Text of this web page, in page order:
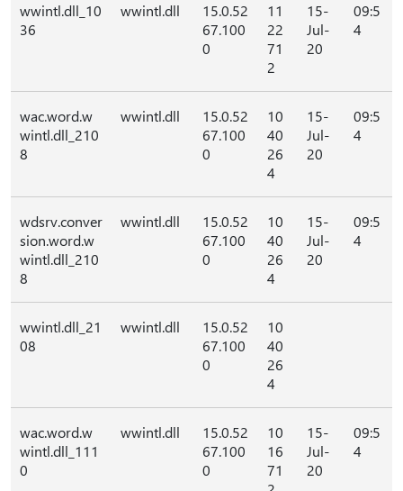
wwintl.dll_10
36
wwintl.dll
15.0.52
67.100
0
11
22
71
2
15-
Jul-
20
09:5
4
wac.word.w
wintl.dll_210
8
wwintl.dll
15.0.52
67.100
0
10
40
26
4
15-
Jul-
20
09:5
4
wdsrv.conver
sion.word.w
wintl.dll_210
8
wwintl.dll
15.0.52
67.100
0
10
40
26
4
15-
Jul-
20
09:5
4
wwintl.dll_21
08
wwintl.dll
15.0.52
67.100
0
10
40
26
4
wac.word.w
wintl.dll_111
0
wwintl.dll
15.0.52
67.100
0
10
16
71
15-
Jul-
20
09:5
4